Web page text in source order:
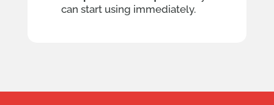
can start using immediately.